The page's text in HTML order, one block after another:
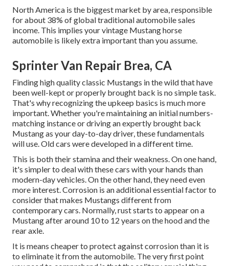
North America is the biggest market by area, responsible
for about 38% of global traditional automobile sales
income. This implies your vintage Mustang horse
automobile is likely extra important than you assume.
Sprinter Van Repair Brea, CA
Finding high qualityclassic Mustangs in the wild that have
been well-kept or properly brought back is no simple task.
That's why recognizing the upkeep basics is much more
important. Whether you're maintaining an initial numbers-
matching instance or driving an expertly brought back
Mustang as your day-to-day driver, these fundamentals
will use. Old cars were developed in a different time.
This is both their stamina and their weakness. On one hand,
it's simpler to deal with these cars with your hands than
modern-day vehicles. On the other hand, they need even
more interest. Corrosion is an additional essential factor to
consider that makes Mustangs different from
contemporary cars. Normally, rust starts to appear on a
Mustang after around 10 to 12 years on the hood and the
rear axle.
It is means cheaper to protect against corrosion than it is
to eliminate it from the automobile. The very first point